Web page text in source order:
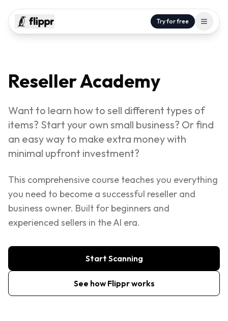
Try for free
Reseller Academy
Want to learn how to sell different types of
items? Start your own small business? Or find
an easy way to make extra money with
minimal upfront investment?
This comprehensive course teaches you everything
you need to become a successful reseller and
business owner. Built for beginners and
experienced sellers in the AI era.
Start Scanning
See how Flippr works